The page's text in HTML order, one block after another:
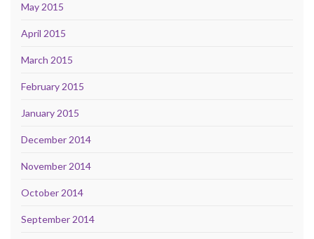
May 2015
April 2015
March 2015
February 2015
January 2015
December 2014
November 2014
October 2014
September 2014